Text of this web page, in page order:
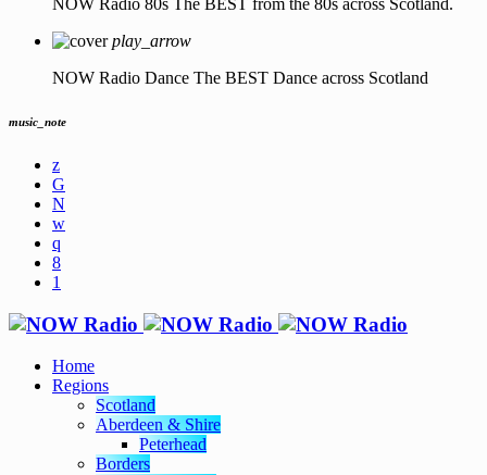
NOW Radio 80s The BEST from the 80s across Scotland.
play_arrow
NOW Radio Dance The BEST Dance across Scotland
music_note
Home
Regions
Scotland
Aberdeen & Shire
Peterhead
Borders